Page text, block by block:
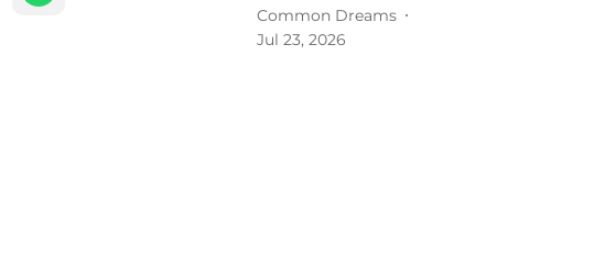
Common Dreams
Jul 23, 2026